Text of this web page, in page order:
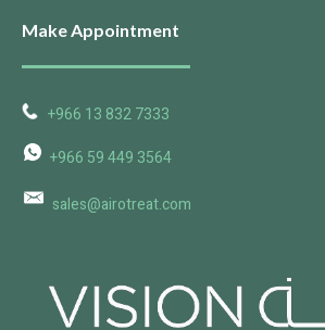
Make Appointment
+966 13 832 7333
+966 59 449 3564
sales@airotreat.com